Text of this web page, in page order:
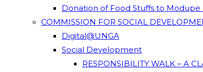
Donation of Food Stuffs to Modupe
COMMISSION FOR SOCIAL
Digital@UNGA
Social Development
RESPONSIBILITY WALK – A